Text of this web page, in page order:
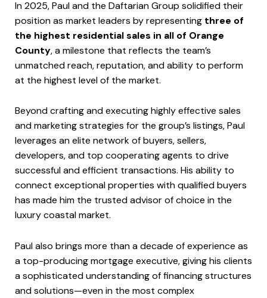
In 2025, Paul and the Daftarian Group solidified their
position as market leaders by representing three of
the highest residential sales in all of Orange
County, a milestone that reflects the team’s
unmatched reach, reputation, and ability to perform
at the highest level of the market.
Beyond crafting and executing highly effective sales
and marketing strategies for the group’s listings, Paul
leverages an elite network of buyers, sellers,
developers, and top cooperating agents to drive
successful and efficient transactions. His ability to
connect exceptional properties with qualified buyers
has made him the trusted advisor of choice in the
luxury coastal market.
Paul also brings more than a decade of experience as
a top-producing mortgage executive, giving his clients
a sophisticated understanding of financing structures
and solutions—even in the most complex